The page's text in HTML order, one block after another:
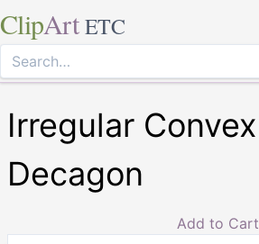
ClipArt ETC
Irregular Convex
Decagon
Add to Cart